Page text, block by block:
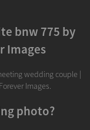
bnw 775 by
Images
wedding couple |
Images.
photo?